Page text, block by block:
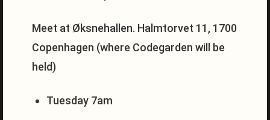
Meet at Øksnehallen. Halmtorvet 11, 1700
Copenhagen (where Codegarden will be
held)
Tuesday 7am